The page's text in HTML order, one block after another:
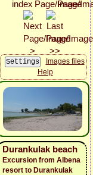
Images files
Help
Durankulak beach
Excursion from Albena
resort to Durankulak